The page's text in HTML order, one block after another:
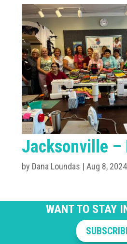
Jacksonville –
by Dana Loundas | Aug 8, 2024
WANT TO STAY